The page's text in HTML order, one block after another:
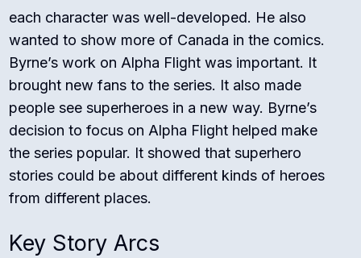
each character was well-developed. He also
wanted to show more of Canada in the comics.
Byrne’s work on Alpha Flight was important. It
brought new fans to the series. It also made
people see superheroes in a new way. Byrne’s
decision to focus on Alpha Flight helped make
the series popular. It showed that superhero
stories could be about different kinds of heroes
from different places.
Key Story Arcs